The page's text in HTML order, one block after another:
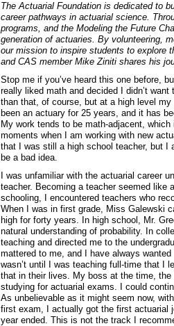
The Actuarial Foundation is dedicated to
career pathways in actuarial science.
programs, and the Modeling the Future
generation of actuaries. By volunteering,
our mission to inspire students to explore
and CAS member Mike Ziniti shares his
Stop me if you’ve heard this one before,
really liked math and decided I didn’t
than that, of course, but at a high level
been an actuary for 25 years, and it has
My work tends to be math-adjacent,
moments when I am working with new
that I was still a high school teacher, but I
be a bad idea.
I was unfamiliar with the actuarial career
teacher. Becoming a teacher seemed like
schooling, I encountered teachers who
When I was in first grade, Miss Galewski
high for forty years. In high school, Mr.
natural understanding of probability. In
teaching and directed me to the
mattered to me, and I have always
wasn’t until I was teaching full-time that I
that in their lives. My boss at the time,
studying for actuarial exams. I could
As unbelievable as it might seem now,
first exam, I actually got the first actuarial
year ended. This is not the track I